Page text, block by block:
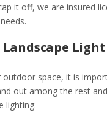
it off, we are insured
outdoor space, it is
out among the rest
lighting.